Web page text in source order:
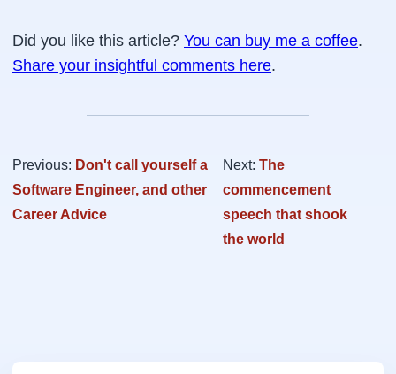
Did you like this article? You can buy me a coffee.
Share your insightful comments here.
Previous: Don't call yourself a
Software Engineer, and other
Career Advice
Next:The
commencement
speech that shook
the world